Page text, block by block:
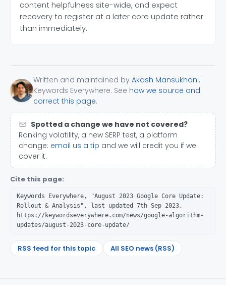
content helpfulness site-wide, and expect
recovery to register at a later core update rather
than immediately.
Written and maintained by Akash Mansukhani,
Keywords Everywhere. See how we source and
correct this page.
Spotted a change we have not covered?
Ranking volatility, a new SERP test, a platform
change: email us a tip and we will credit you if we
cover it.
Cite this page:
Keywords Everywhere, "August 2023 Google Core Update:
Rollout & Analysis", last updated 7th Sep 2023,
https://keywordseverywhere.com/news/google-algorithm-
updates/august-2023-core-update/
RSS feed for this topic All SEO news (RSS)